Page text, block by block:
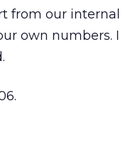
from our internal
own numbers. I